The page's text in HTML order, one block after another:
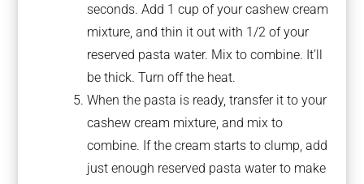
seconds. Add 1 cup of your cashew cream
mixture, and thin it out with 1/2 of your
reserved pasta water. Mix to combine. It’ll
be thick. Turn off the heat.
When the pasta is ready, transfer it to your
cashew cream mixture, and mix to
combine. If the cream starts to clump, add
just enough reserved pasta water to make